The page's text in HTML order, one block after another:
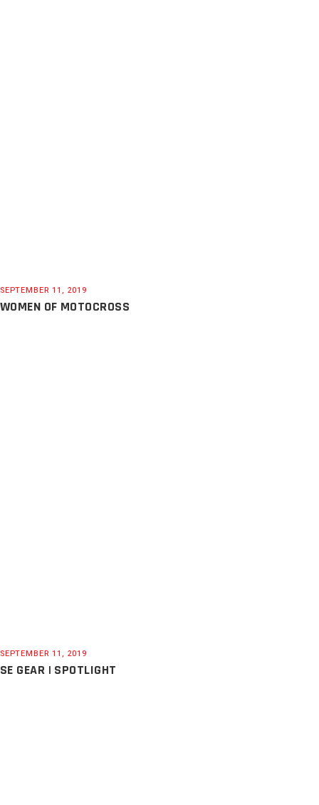
SEPTEMBER 11, 2019
WOMEN OF MOTOCROSS
SEPTEMBER 11, 2019
SE GEAR | SPOTLIGHT